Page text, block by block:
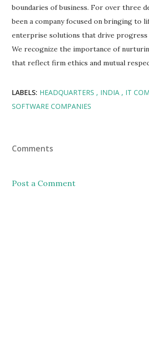
boundaries of business. For over three
been a company focused on bringing to
enterprise solutions that drive
We recognize the importance of
that reflect firm ethics and mutual
LABELS: HEADQUARTERS INDIA
IT
SOFTWARE COMPANIES
Comments
Post a Comment